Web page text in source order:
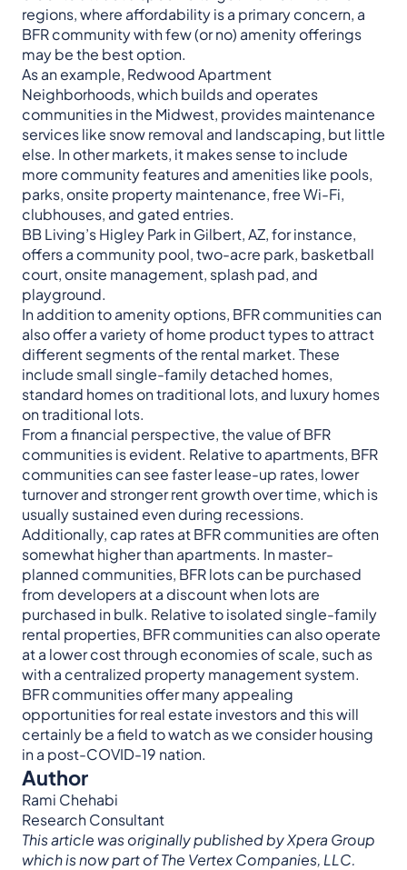
regions, where affordability is a primary concern, a
BFR community with few (or no) amenity offerings
may be the best option.
As an example, Redwood Apartment
Neighborhoods, which builds and operates
communities in the Midwest, provides maintenance
services like snow removal and landscaping, but little
else. In other markets, it makes sense to include
more community features and amenities like pools,
parks, onsite property maintenance, free Wi-Fi,
clubhouses, and gated entries.
BB Living’s Higley Park in Gilbert, AZ, for instance,
offers a community pool, two-acre park, basketball
court, onsite management, splash pad, and
playground.
In addition to amenity options, BFR communities can
also offer a variety of home product types to attract
different segments of the rental market. These
include small single-family detached homes,
standard homes on traditional lots, and luxury homes
on traditional lots.
From a financial perspective, the value of BFR
communities is evident. Relative to apartments, BFR
communities can see faster lease-up rates, lower
turnover and stronger rent growth over time, which is
usually sustained even during recessions.
Additionally, cap rates at BFR communities are often
somewhat higher than apartments. In master-
planned communities, BFR lots can be purchased
from developers at a discount when lots are
purchased in bulk. Relative to isolated single-family
rental properties, BFR communities can also operate
at a lower cost through economies of scale, such as
with a centralized property management system.
BFR communities offer many appealing
opportunities for real estate investors and this will
certainly be a field to watch as we consider housing
in a post-COVID-19 nation.
Author
Rami Chehabi
Research Consultant
This article was originally published by Xpera Group
which is now part of The Vertex Companies, LLC.